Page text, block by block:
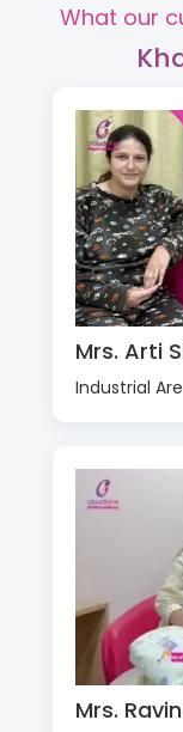
What our
Mrs. Arti
Industrial
Mrs.